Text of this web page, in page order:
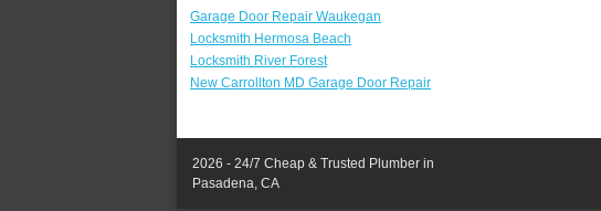
Garage Door Repair Waukegan
Locksmith Hermosa Beach
Locksmith River Forest
New Carrollton MD Garage Door Repair
2026 - 24/7 Cheap & Trusted Plumber in
Pasadena, CA